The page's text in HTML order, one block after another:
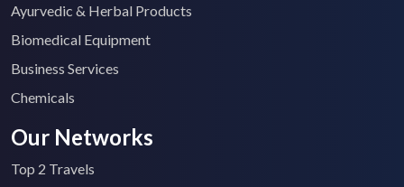
Ayurvedic & Herbal Products
Biomedical Equipment
Business Services
Chemicals
Our Networks
Top 2 Travels